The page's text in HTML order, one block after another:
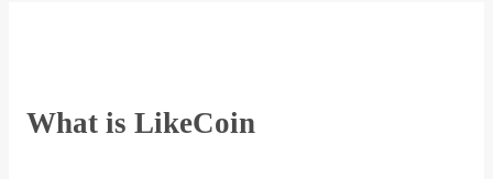
What is LikeCoin